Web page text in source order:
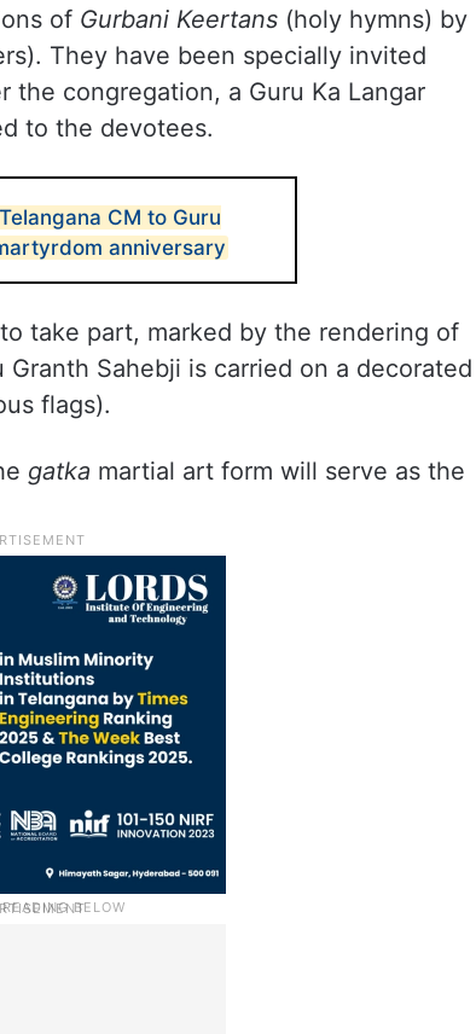
of Gurbani Keertans (holy hymns) by
They have been specially invited
congregation, a Guru Ka Langar
to the devotees.
CM to Guru
anniversary
take part, marked by the rendering of
Granth Sahebji is carried on a decorated
flags).
gatka martial art form will serve as the